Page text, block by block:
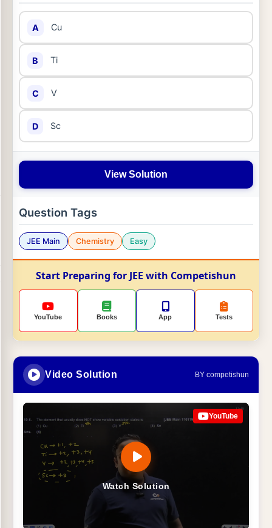
A Cu
B Ti
C V
D Sc
View Solution
Question Tags
JEE Main Chemistry Easy
Start Preparing for JEE with Competishun
YouTube Books App Tests
Video Solution BY competishun
Watch Solution
YouTube